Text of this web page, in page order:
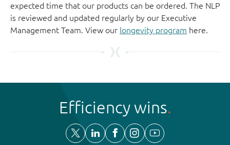
expected time that our products can be ordered. The NLP
is reviewed and updated regularly by our Executive
Management Team. View our longevity program here.
Efficiency wins